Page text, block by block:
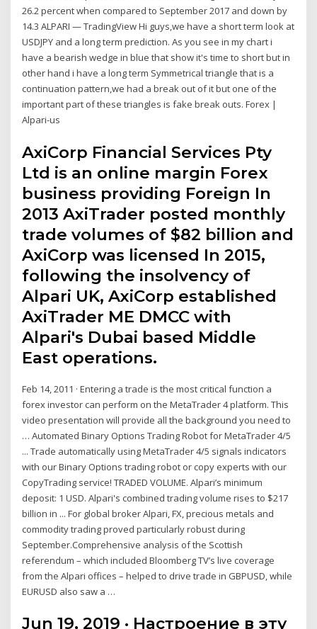
26.2 percent when compared to September 2017 and down by
14.3 ALPARI — TradingView Hi guys,we have a short term look at
USDJPY and a long term prediction. As you see in my chart i
have a bearish wedge in blue that show it's time to short but in
other hand i have a long term Symmetrical triangle that is a
continuation pattern,we had a break out of it but one of the
important part of these triangles is fake break outs. Forex |
Alpari-us
AxiCorp Financial Services Pty
Ltd is an online margin Forex
business providing Foreign In
2013 AxiTrader posted monthly
trade volumes of $82 billion and
AxiCorp was licensed In 2015,
following the insolvency of
Alpari UK, AxiCorp established
AxiTrader ME DMCC with
Alpari's Dubai based Middle
East operations.
Feb 14, 2011 · Entering a trade is the most critical function a
forex investor can perform on the MetaTrader 4 platform. This
video presentation will provide all the background you need to
… Automated Binary Options Trading Robot for MetaTrader 4/5
... Trade automatically using MetaTrader 4/5 signals indicators
with our Binary Options trading robot or copy experts with our
CopyTrading service! TRADED VOLUME. Alpari’s minimum
deposit: 1 USD. Alpari's combined trading volume rises to $217
billion in ... For global broker Alpari, FX, precious metals and
commodity trading proved particularly robust during
September.Comprehensive analysis of the Scottish
referendum – which included Bloomberg TV’s live coverage
from the Alpari offices – helped to drive trade in GBPUSD, while
EURUSD also saw a …
Jun 19, 2019 · Настроение в эту